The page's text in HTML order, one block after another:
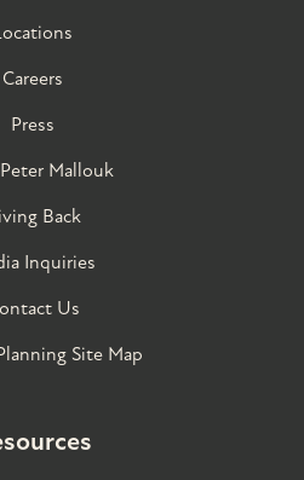
Careers
Press
Mallouk
Back
Inquiries
Us
Site Map